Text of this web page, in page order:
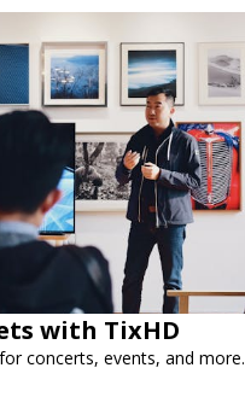
with TixHD
concerts, events, and more.